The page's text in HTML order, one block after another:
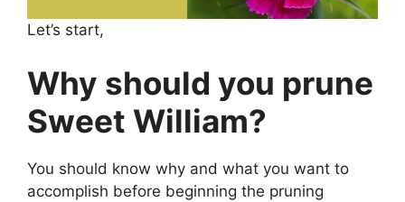
Let’s start,
Why should you prune
Sweet William?
You should know why and what you want to
accomplish before beginning the pruning